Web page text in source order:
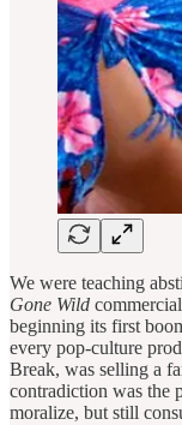
We were teaching
Gone Wild
beginning its first
every pop-culture
Break, was selling a
contradiction was the
moralize, but still